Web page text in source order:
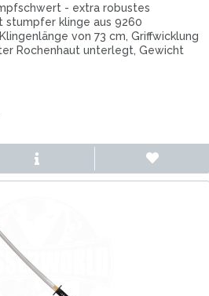
- extra robustes
stumpfer klinge aus 9260
von 73 cm, Griffwicklung
Rochenhaut unterlegt, Gewicht